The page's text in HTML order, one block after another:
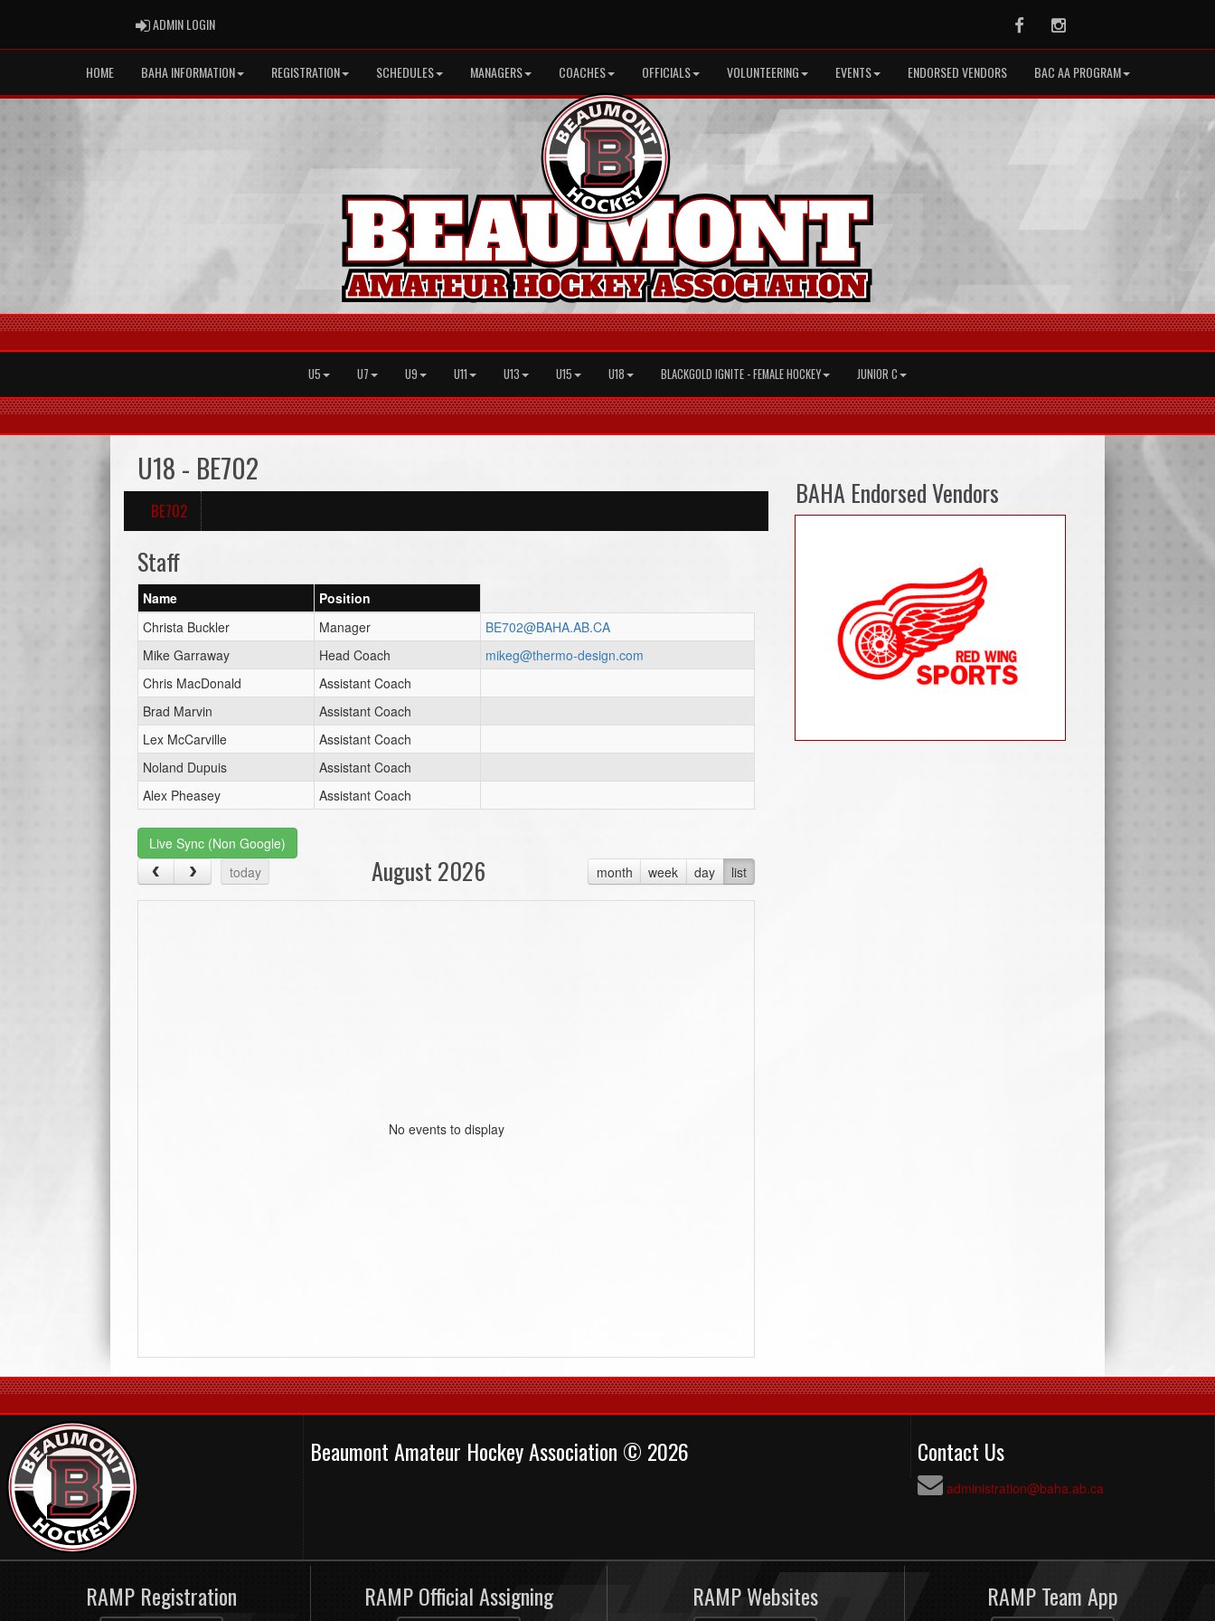
ADMIN LOGINADMIN LOGIN FacebookInstagram
HOME BAHA INFORMATION REGISTRATION SCHEDULES MANAGERS COACHES OFFICIALS VOLUNTEERING EVENTS ENDORSED VENDORS BAC AA PROGRAM
U5 U7 U9 U11 U13 U15 U18 BLACKGOLD IGNITE - FEMALE HOCKEY JUNIOR C
U18 - BE702
BE702
Staff
Name
Position
Christa Buckler
Manager
BE702@BAHA.AB.CA
Mike Garraway
Head Coach
mikeg@thermo-design.com
Chris MacDonald
Assistant Coach
Brad Marvin
Assistant Coach
Lex McCarville
Assistant Coach
Noland Dupuis
Assistant Coach
Alex Pheasey
Assistant Coach
Live Sync (Non Google)
today
month week day list
August 2026
No events to display
BAHA Endorsed Vendors
Beaumont Amateur Hockey Association © 2026 Contact Us
administration@baha.ab.ca
RAMP Registration RAMP Official Assigning RAMP Websites RAMP Team App